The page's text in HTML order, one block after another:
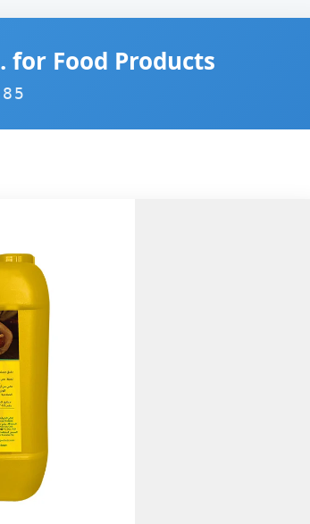
for Food Products